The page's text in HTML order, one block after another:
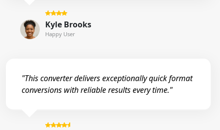
Kyle Brooks
Happy User
"This converter delivers exceptionally quick format
conversions with reliable results every time."